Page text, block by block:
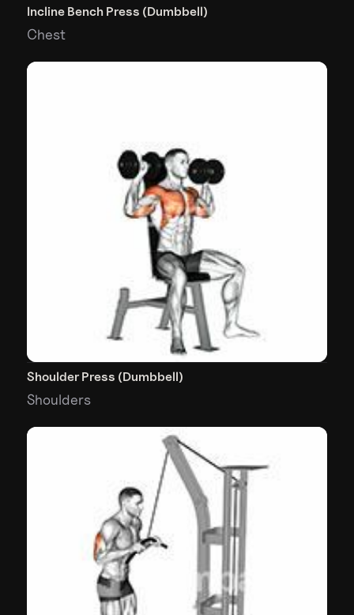
Incline Bench Press (Dumbbell)
Chest
Shoulder Press (Dumbbell)
Shoulders